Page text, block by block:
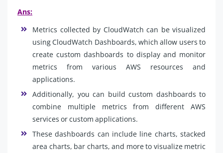
Ans:
Metrics collected by CloudWatch can be visualized
using CloudWatch Dashboards, which allow users to
create custom dashboards to display and monitor
metrics from various AWS resources and
applications.
Additionally, you can build custom dashboards to
combine multiple metrics from different AWS
services or custom applications.
These dashboards can include line charts, stacked
area charts, bar charts, and more to visualize metric